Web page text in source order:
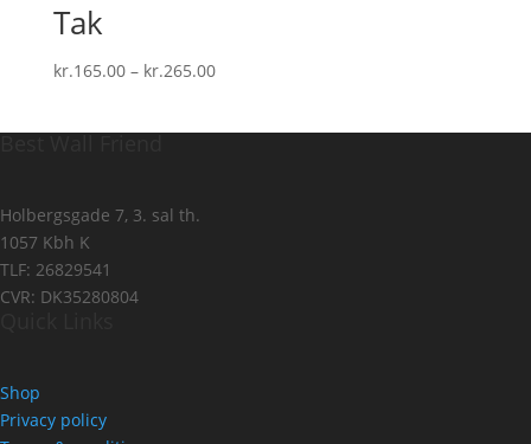
Tak
kr.165.00– kr.265.00
Holbergsgade 7, 3. sal th.
1057 Kbh K
TLF: 26829541
CVR: DK35280804
Shop
Privacy policy